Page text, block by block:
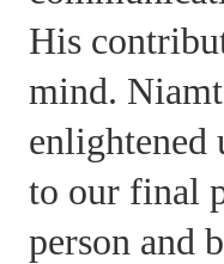
His
mind.
enlightened
to our final
person and